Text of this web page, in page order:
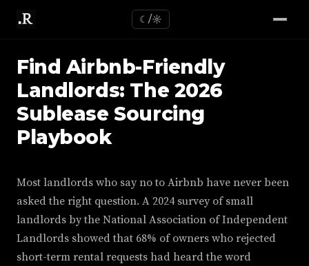
☾/☼
Find Airbnb-Friendly
Landlords: The 2026
Sublease Sourcing
Playbook
Most landlords who say no to Airbnb have never been
asked the right question. A 2024 survey of small
landlords by the National Association of Independent
Landlords showed that 68% of owners who rejected
short-term rental requests had heard the word